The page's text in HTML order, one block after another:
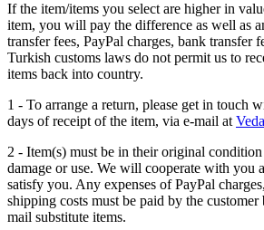
If the item/items you select are higher in
item, you will pay the difference as well as
transfer fees, PayPal charges, bank transfer
Turkish customs laws do not permit us to
items back into country.
1 - To arrange a return, please get in touch
days of receipt of the item, via e-mail at
2 - Item(s) must be in their original
damage or use. We will cooperate with you
satisfy you. Any expenses of PayPal
shipping costs must be paid by the
mail substitute items.